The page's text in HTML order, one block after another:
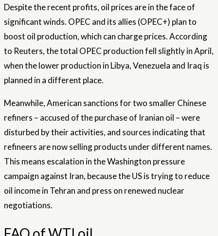
Despite the recent profits, oil prices are in the face of
significant winds. OPEC and its allies (OPEC+) plan to
boost oil production, which can charge prices. According
to Reuters, the total OPEC production fell slightly in April,
when the lower production in Libya, Venezuela and Iraq is
planned in a different place.
Meanwhile, American sanctions for two smaller Chinese
refiners – accused of the purchase of Iranian oil – were
disturbed by their activities, and sources indicating that
refineers are now selling products under different names.
This means escalation in the Washington pressure
campaign against Iran, because the US is trying to reduce
oil income in Tehran and press on renewed nuclear
negotiations.